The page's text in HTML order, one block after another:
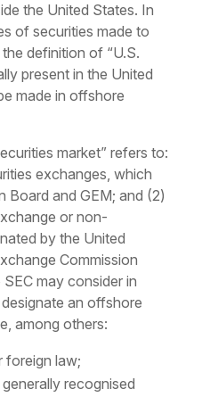
the United States. In
of securities made to
definition of “U.S.
present in the United
made in offshore
market” refers to:
exchanges, which
Board and GEM; and (2)
or non-
by the United
Commission
may consider in
an offshore
among others:
foreign law;
recognised